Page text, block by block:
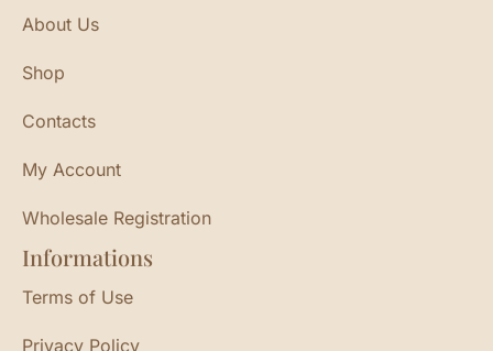
About Us
Shop
Contacts
My Account
Wholesale Registration
Informations
Terms of Use
Privacy Policy